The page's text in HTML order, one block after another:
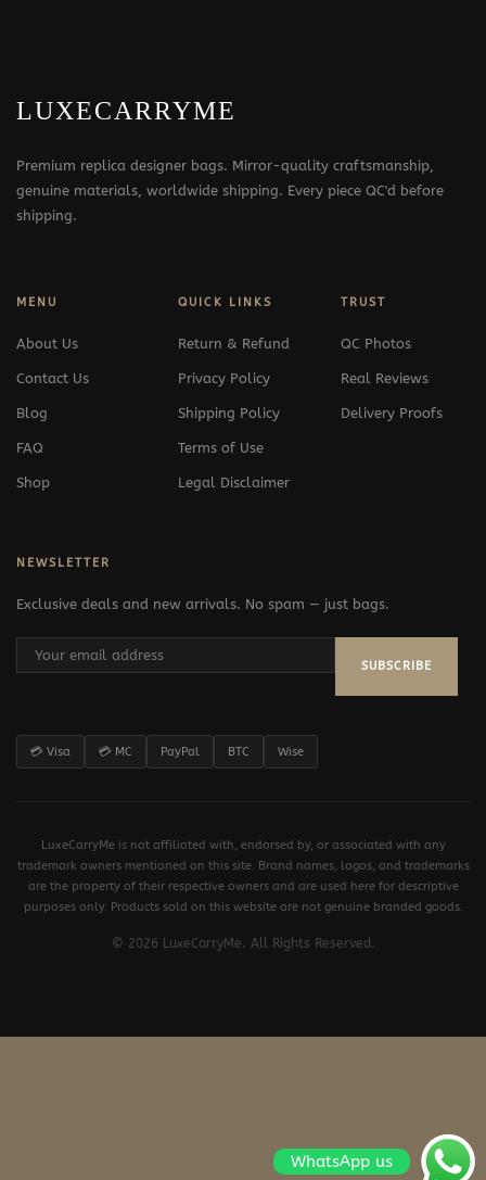
LUXECARRYME
Premium replica designer bags. Mirror-quality craftsmanship,
genuine materials, worldwide shipping. Every piece QC'd before
shipping.
MENU
About Us
Contact Us
Blog
FAQ
Shop
QUICK LINKS
Return & Refund
Privacy Policy
Shipping Policy
Terms of Use
Legal Disclaimer
TRUST
QC Photos
Real Reviews
Delivery Proofs
NEWSLETTER
Exclusive deals and new arrivals. No spam — just bags.
SUBSCRIBE
💳 Visa 💳 MC PayPal BTC Wise
LuxeCarryMe is not affiliated with, endorsed by, or associated with any
trademark owners mentioned on this site. Brand names, logos, and trademarks
are the property of their respective owners and are used here for descriptive
purposes only. Products sold on this website are not genuine branded goods.
© 2026 LuxeCarryMe. All Rights Reserved.
WhatsApp us